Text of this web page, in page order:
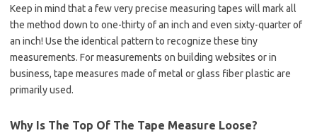
Keep in mind that a few very precise measuring tapes will mark all
the method down to one-thirty of an inch and even sixty-quarter of
an inch! Use the identical pattern to recognize these tiny
measurements. For measurements on building websites or in
business, tape measures made of metal or glass fiber plastic are
primarily used.
Why Is The Top Of The Tape Measure Loose?